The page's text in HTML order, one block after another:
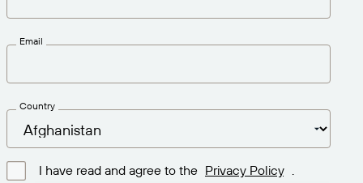
Email
Country
I have read and agree to the Privacy Policy